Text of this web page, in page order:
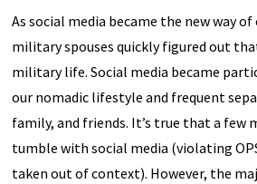
As social media became the new way
military spouses quickly figured out
military life. Social media became
our nomadic lifestyle and frequent
family, and friends. It’s true that a few
tumble with social media (violating
taken out of context). However, the